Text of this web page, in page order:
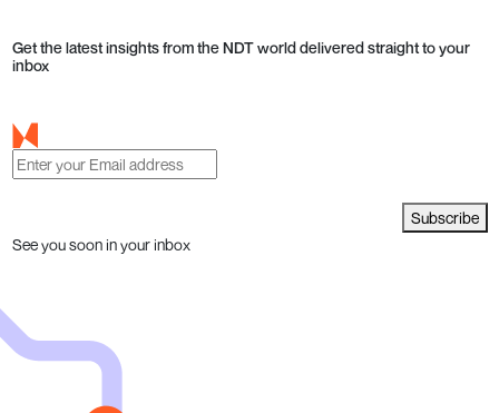
Get the latest insights from the NDT world delivered straight to your
inbox
Subscribe
See you soon in your inbox